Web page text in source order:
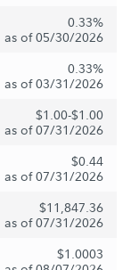
0.33%
as of 05/30/2026
0.33%
as of 03/31/2026
$1.00-$1.00
as of 07/31/2026
$0.44
as of 07/31/2026
$11,847.36
as of 07/31/2026
$1.0003